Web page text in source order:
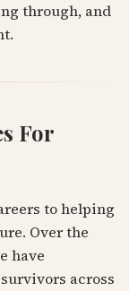
through, and
For
to helping
Over the
have
across